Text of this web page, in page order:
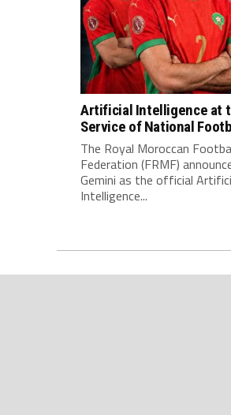
Artificial Intelligence at
Service of National
The Royal Moroccan
Federation (FRMF)
Gemini as the official
Intelligence...